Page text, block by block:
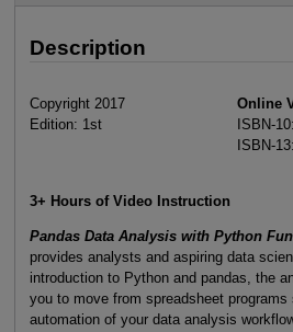
Description
Copyright 2017
Edition: 1st
Online
ISBN-
ISBN-
3+ Hours of Video Instruction
Pandas Data Analysis with Python
provides analysts and aspiring data
introduction to Python and pandas, the
you to move from spreadsheet
automation of your data analysis